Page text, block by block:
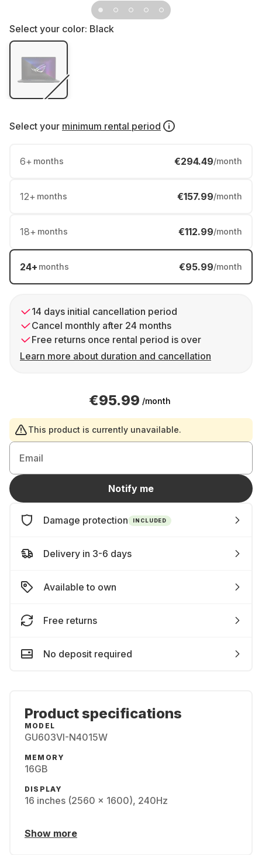
Select your color: Black
Select your minimum rental period
6+ months €294.49/month
12+ months €157.99/month
18+ months €112.99/month
24+ months €95.99/month
14 days initial cancellation period
Cancel monthly after 24 months
Free returns once rental period is over
Learn more about duration and cancellation
€95.99 /month
This product is currently unavailable.
Email
Notify me
Damage protection INCLUDED
Delivery in 3-6 days
Available to own
Free returns
No deposit required
Product specifications
MODEL
GU603VI-N4015W
MEMORY
16GB
DISPLAY
16 inches (2560 x 1600), 240Hz
Show more